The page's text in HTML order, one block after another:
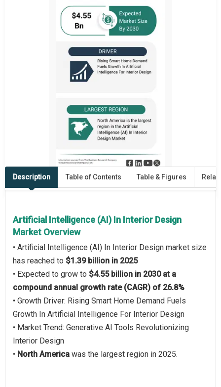
Description Table of Contents Table & Figures
Artificial Intelligence (AI) In Interior Design
Market Overview
• Artificial Intelligence (AI) In Interior Design market size
has reached to $1.39 billion in 2025
• Expected to grow to $4.55 billion in 2030 at a
compound annual growth rate (CAGR) of 26.8%
• Growth Driver: Rising Smart Home Demand Fuels
Growth In Artificial Intelligence For Interior Design
• Market Trend: Generative AI Tools Revolutionizing
Interior Design
• North America was the largest region in 2025.